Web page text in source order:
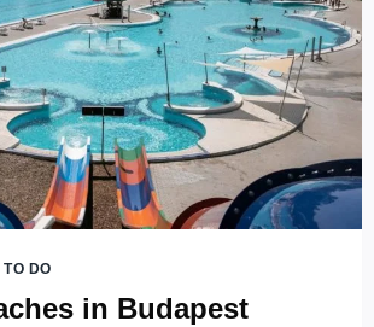
DO
in Budapest